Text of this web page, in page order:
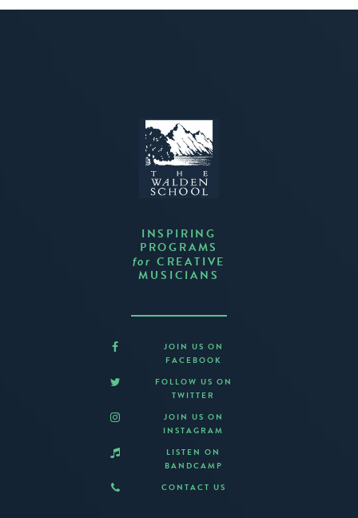
INSPIRING
PROGRAMS
for CREATIVE
MUSICIANS
JOIN US ON
FACEBOOK
FOLLOW US ON
TWITTER
JOIN US ON
INSTAGRAM
LISTEN ON
BANDCAMP
CONTACT US